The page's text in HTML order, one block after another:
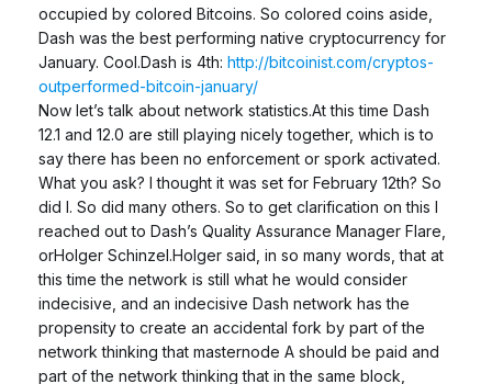
occupied by colored Bitcoins. So colored coins aside,
Dash was the best performing native cryptocurrency for
January. Cool.Dash is 4th: http://bitcoinist.com/cryptos-
outperformed-bitcoin-january/
Now let’s talk about network statistics.At this time Dash
12.1 and 12.0 are still playing nicely together, which is to
say there has been no enforcement or spork activated.
What you ask? I thought it was set for February 12th? So
did I. So did many others. So to get clarification on this I
reached out to Dash’s Quality Assurance Manager Flare,
orHolger Schinzel.Holger said, in so many words, that at
this time the network is still what he would consider
indecisive, and an indecisive Dash network has the
propensity to create an accidental fork by part of the
network thinking that masternode A should be paid and
part of the network thinking that in the same block,